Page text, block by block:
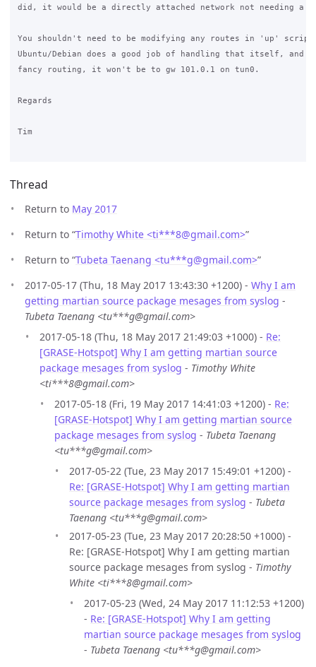
did, it would be a directly attached network not needing a
You shouldn't need to be modifying any routes in 'up'
Ubuntu/Debian does a good job of handling that itself, and
fancy routing, it won't be to gw 101.0.1 on tun0.
Regards
Tim
Thread
Return to May 2017
Return to “Timothy White <ti***8@gmail.com>”
Return to “Tubeta Taenang <tu***g@gmail.com>”
2017-05-17 (Thu, 18 May 2017 13:43:30 +1200) - Why I am
getting martian source package mesages from syslog -
Tubeta Taenang <tu***g@gmail.com>
2017-05-18 (Thu, 18 May 2017 21:49:03 +1000) - Re:
[GRASE-Hotspot] Why I am getting martian source
package mesages from syslog - Timothy White
<ti***8@gmail.com>
2017-05-18 (Fri, 19 May 2017 14:41:03 +1200) - Re:
[GRASE-Hotspot] Why I am getting martian source
package mesages from syslog - Tubeta Taenang
<tu***g@gmail.com>
2017-05-22 (Tue, 23 May 2017 15:49:01 +1200) -
Re: [GRASE-Hotspot] Why I am getting martian
source package mesages from syslog - Tubeta
Taenang <tu***g@gmail.com>
2017-05-23 (Tue, 23 May 2017 20:28:50 +1000) -
Re: [GRASE-Hotspot] Why I am getting martian
source package mesages from syslog - Timothy
White <ti***8@gmail.com>
2017-05-23 (Wed, 24 May 2017 11:12:53 +1200)
- Re: [GRASE-Hotspot] Why I am getting
martian source package mesages from syslog
- Tubeta Taenang <tu***g@gmail.com>